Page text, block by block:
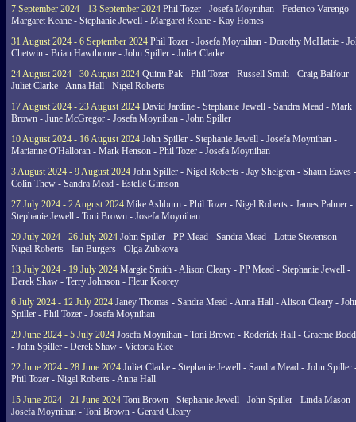
7 September 2024 - 13 September 2024 Phil Tozer - Josefa Moynihan - Federico Varengo -
Margaret Keane - Stephanie Jewell - Margaret Keane - Kay Homes
31 August 2024 - 6 September 2024 Phil Tozer - Josefa Moynihan - Dorothy McHattie -
Chetwin - Brian Hawthorne - John Spiller - Juliet Clarke
24 August 2024 - 30 August 2024 Quinn Pak - Phil Tozer - Russell Smith - Craig Balfour -
Juliet Clarke - Anna Hall - Nigel Roberts
17 August 2024 - 23 August 2024 David Jardine - Stephanie Jewell - Sandra Mead - Mark
Brown - June McGregor - Josefa Moynihan - John Spiller
10 August 2024 - 16 August 2024 John Spiller - Stephanie Jewell - Josefa Moynihan -
Marianne O'Halloran - Mark Henson - Phil Tozer - Josefa Moynihan
3 August 2024 - 9 August 2024 John Spiller - Nigel Roberts - Jay Shelgren - Shaun Eaves -
Colin Thew - Sandra Mead - Estelle Gimson
27 July 2024 - 2 August 2024 Mike Ashburn - Phil Tozer - Nigel Roberts - James Palmer -
Stephanie Jewell - Toni Brown - Josefa Moynihan
20 July 2024 - 26 July 2024 John Spiller - PP Mead - Sandra Mead - Lottie Stevenson -
Nigel Roberts - Ian Burgers - Olga Zubkova
13 July 2024 - 19 July 2024 Margie Smith - Alison Cleary - PP Mead - Stephanie Jewell -
Derek Shaw - Terry Johnson - Fleur Koorey
6 July 2024 - 12 July 2024 Janey Thomas - Sandra Mead - Anna Hall - Alison Cleary -
Spiller - Phil Tozer - Josefa Moynihan
29 June 2024 - 5 July 2024 Josefa Moynihan - Toni Brown - Roderick Hall - Graeme
- John Spiller - Derek Shaw - Victoria Rice
22 June 2024 - 28 June 2024 Juliet Clarke - Stephanie Jewell - Sandra Mead - John Spiller
Phil Tozer - Nigel Roberts - Anna Hall
15 June 2024 - 21 June 2024 Toni Brown - Stephanie Jewell - John Spiller - Linda Mason -
Josefa Moynihan - Toni Brown - Gerard Cleary